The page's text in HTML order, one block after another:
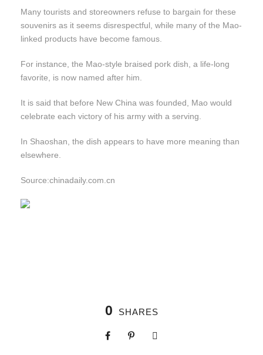
Many tourists and storeowners refuse to bargain for these
souvenirs as it seems disrespectful, while many of the Mao-
linked products have become famous.
For instance, the Mao-style braised pork dish, a life-long
favorite, is now named after him.
It is said that before New China was founded, Mao would
celebrate each victory of his army with a serving.
In Shaoshan, the dish appears to have more meaning than
elsewhere.
Source:chinadaily.com.cn
0 SHARES